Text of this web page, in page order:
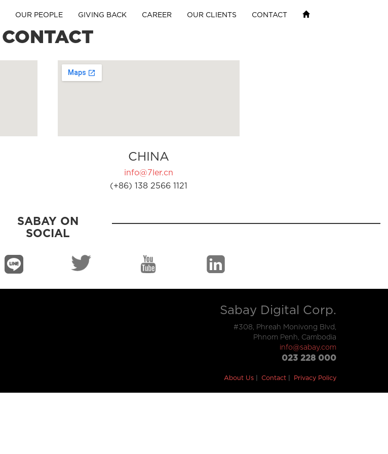
OUR PEOPLE GIVING BACK CAREER OUR CLIENTS CONTACT
CONTACT
CHINA
info@7ler.cn
(+86) 138 2566 1121
SABAY ON
SOCIAL
Sabay Digital Corp.
#308, Phreah Monivong Blvd,
Phnom Penh, Cambodia
info@sabay.com
023 228 000
About Us Contact Privacy Policy